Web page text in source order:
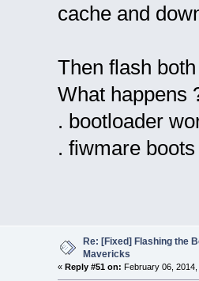
cache and
Then flash
What happens
. bootloader
. fiwmare
Re: [Fixed] Flashing the
Mavericks
« Reply #51 on: February 06,